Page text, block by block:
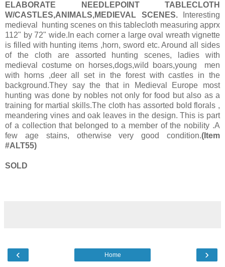
ELABORATE NEEDLEPOINT TABLECLOTH
W/CASTLES,ANIMALS,MEDIEVAL SCENES.Interesting
medieval hunting scenes on this tablecloth measuring apprx
112" by 72" wide.In each corner a large oval wreath vignette
is filled with hunting items ,horn, sword etc. Around all sides
of the cloth are assorted hunting scenes, ladies with
medieval costume on horses,dogs,wild boars,young men
with horns ,deer all set in the forest with castles in the
background.They say the that in Medieval Europe most
hunting was done by nobles not only for food but also as a
training for martial skills.The cloth has assorted bold florals ,
meandering vines and oak leaves in the design. This is part
of a collection that belonged to a member of the nobility .A
few age stains, otherwise very good condition.(Item
#ALT55)
SOLD
‹ ›
Home